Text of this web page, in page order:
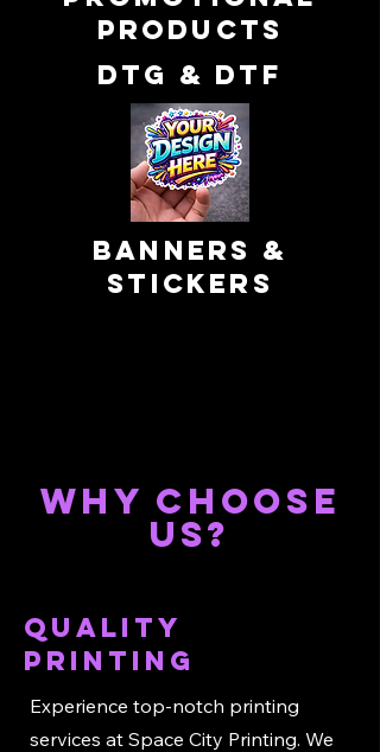
products
DTG & dtf
banners &
Stickers
WHY CHOOSE
US?
Quality
Printing
Experience top-notch printing
services at Space City Printing. We